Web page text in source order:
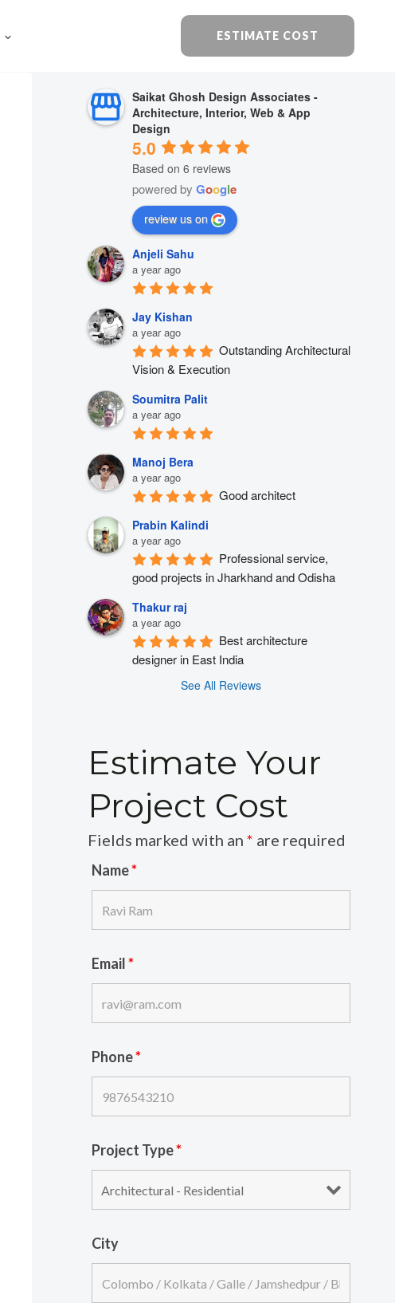
ESTIMATE COST
Saikat Ghosh Design Associates -
Architecture, Interior, Web & App
Design
5.0
Based on 6 reviews
powered byGoogle
review us on
Anjeli Sahu
a year ago
Jay Kishan
a year ago
Outstanding Architectural
Vision & Execution
Soumitra Palit
a year ago
Manoj Bera
a year ago
Good architect
Prabin Kalindi
a year ago
Professional service,
good projects in Jharkhand and Odisha
Thakur raj
a year ago
Best architecture
designer in East India
See All Reviews
Estimate Your
Project Cost
Fields marked with an* are required
Name*
Email*
Phone*
Project Type*
City